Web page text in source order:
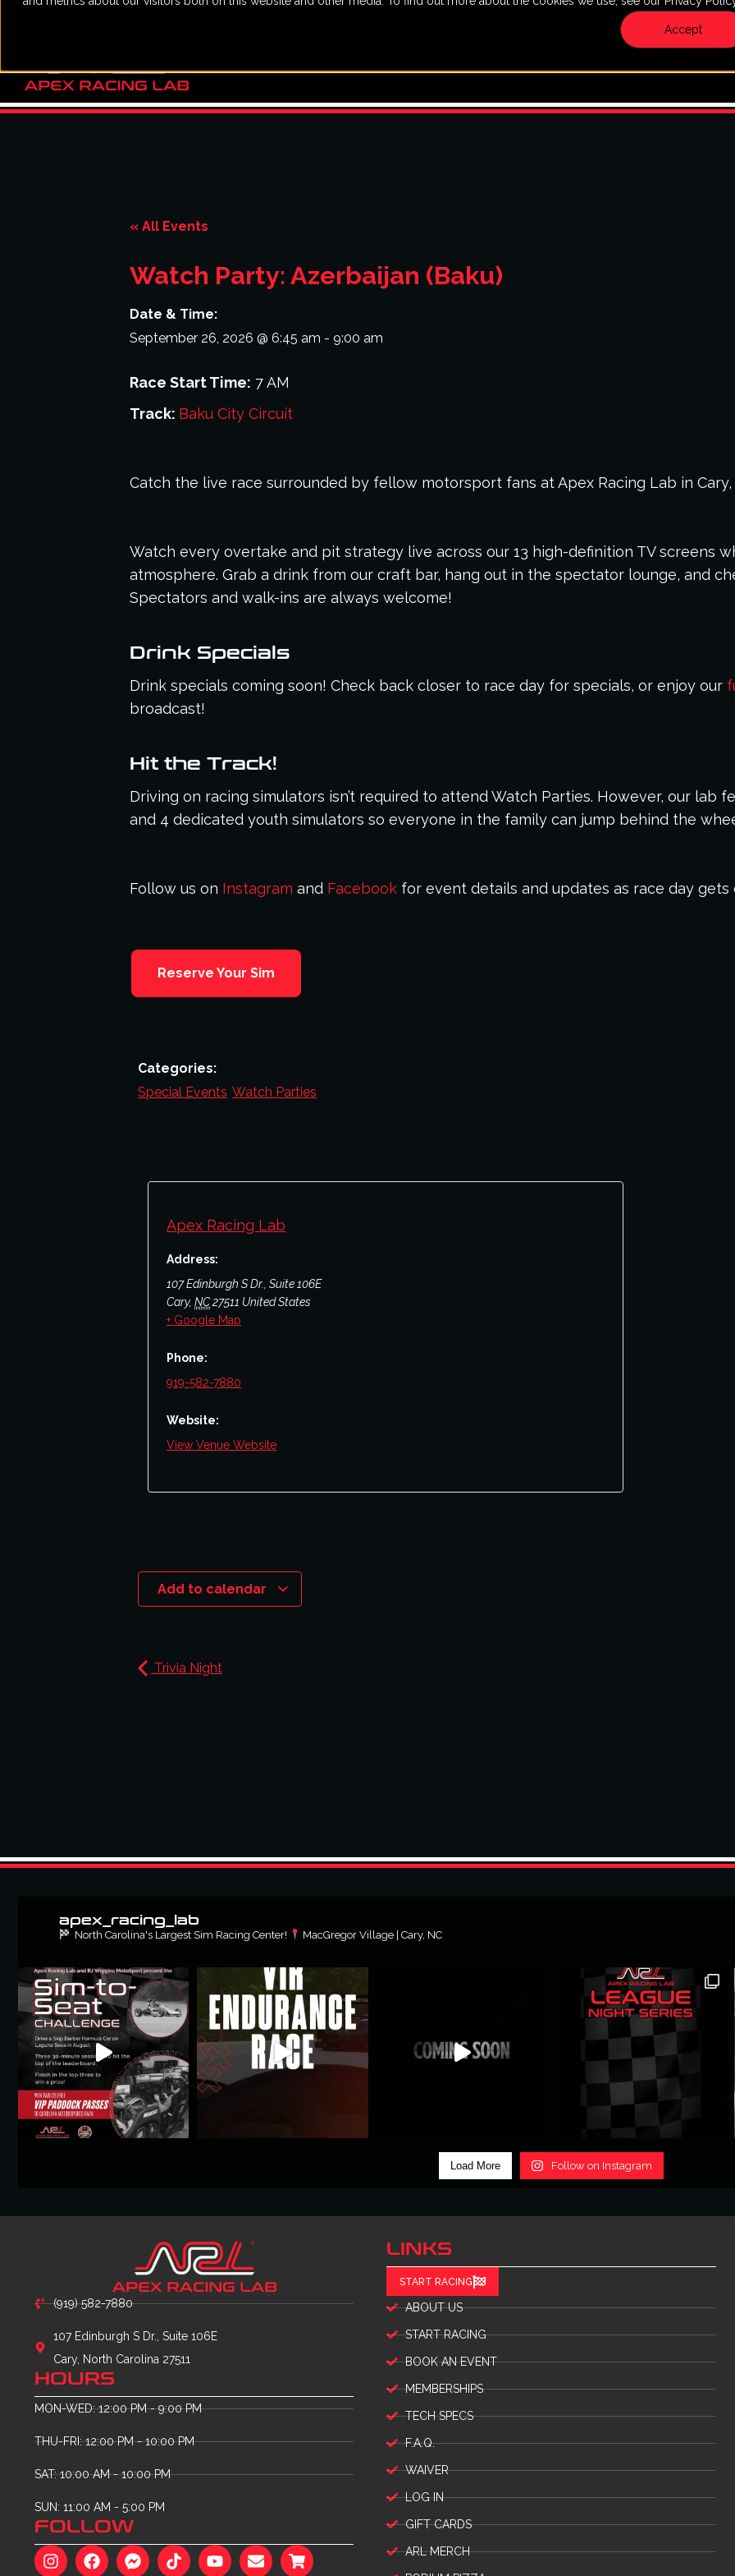
Accept
VISIT: 107 Edinburgh S Dr., Suite 106E, Cary, NC 27511
« All Events
Watch Party: Azerbaijan (Baku)
Date & Time:
September 26, 2026 @ 6:45 am - 9:00 am
Race Start Time: 7 AM
Track: Baku City Circuit
Catch the live race surrounded by fellow motorsport fans at Apex Racing Lab in Cary,
Watch every overtake and pit strategy live across our 13 high-definition TV screens
atmosphere. Grab a drink from our craft bar, hang out in the spectator lounge, and
Spectators and walk-ins are always welcome!
Drink Specials
Drink specials coming soon! Check back closer to race day for specials, or enjoy our
broadcast!
Hit the Track!
Driving on racing simulators isn’t required to attend Watch Parties. However, our lab
and 4 dedicated youth simulators so everyone in the family can jump behind the
Follow us on Instagram and Facebook for event details and updates as race day gets
Reserve Your Sim
Categories:
Special Events Watch Parties
Apex Racing Lab
Address:
107 Edinburgh S Dr., Suite 106E
Cary, NC27511 United States
+ Google Map
Phone:
919-582-7880
Website:
View Venue Website
Add to calendar
Trivia Night
apex_racing_lab
North Carolina's Largest Sim Racing Center! MacGregor Village | Cary, NC
Load More Follow on Instagram
(919) 582-7880
107 Edinburgh S Dr., Suite 106E
Cary, North Carolina 27511
HOURS
MON-WED: 12:00 PM - 9:00 PM
THU-FRI: 12:00 PM - 10:00 PM
SAT: 10:00 AM - 10:00 PM
SUN: 11:00 AM - 5:00 PM
FOLLOW
LINKS
START RACING
ABOUT US
START RACING
BOOK AN EVENT
MEMBERSHIPS
TECH SPECS
F.A.Q.
WAIVER
LOG IN
GIFT CARDS
ARL MERCH